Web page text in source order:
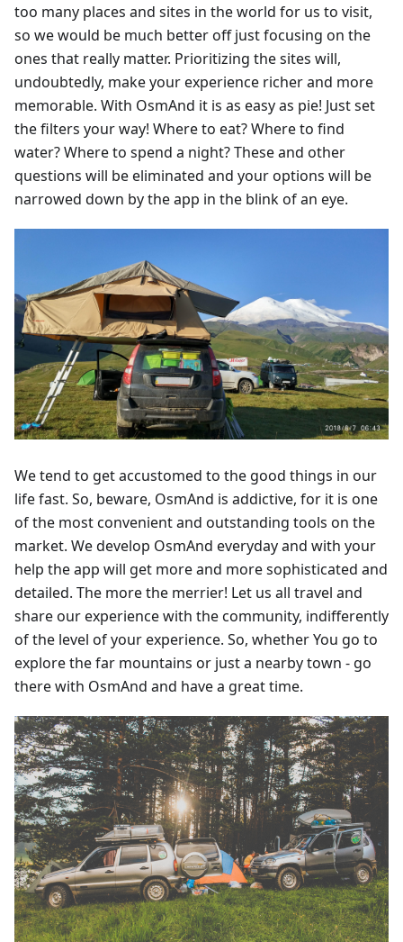
too many places and sites in the world for us to visit,
so we would be much better off just focusing on the
ones that really matter. Prioritizing the sites will,
undoubtedly, make your experience richer and more
memorable. With OsmAnd it is as easy as pie! Just set
the filters your way! Where to eat? Where to find
water? Where to spend a night? These and other
questions will be eliminated and your options will be
narrowed down by the app in the blink of an eye.
We tend to get accustomed to the good things in our
life fast. So, beware, OsmAnd is addictive, for it is one
of the most convenient and outstanding tools on the
market. We develop OsmAnd everyday and with your
help the app will get more and more sophisticated and
detailed. The more the merrier! Let us all travel and
share our experience with the community, indifferently
of the level of your experience. So, whether You go to
explore the far mountains or just a nearby town - go
there with OsmAnd and have a great time.